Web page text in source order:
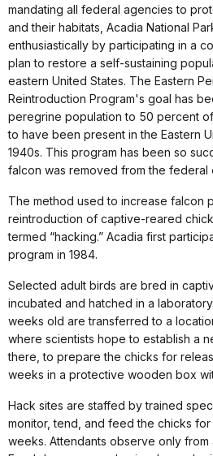
mandating all federal agencies to
and their habitats, Acadia National
enthusiastically by participating in a
plan to restore a self-sustaining
eastern United States. The Eastern
Reintroduction Program's goal has
peregrine population to 50 percent
to have been present in the Eastern
1940s. This program has been so
falcon was removed from the federal
The method used to increase falcon
reintroduction of captive-reared
termed “hacking.” Acadia first
program in 1984.
Selected adult birds are bred in
incubated and hatched in a
weeks old are transferred to a
where scientists hope to establish a
there, to prepare the chicks for
weeks in a protective wooden box
Hack sites are staffed by trained
monitor, tend, and feed the chicks
weeks. Attendants observe only from